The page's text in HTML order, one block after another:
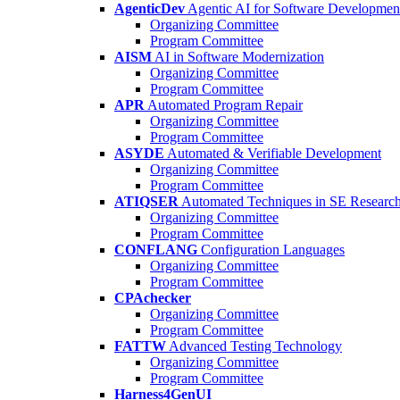
AgenticDev Agentic AI for Software
Organizing Committee
Program Committee
AISM AI in Software Modernization
Organizing Committee
Program Committee
APR Automated Program Repair
Organizing Committee
Program Committee
ASYDE Automated & Verifiable Development
Organizing Committee
Program Committee
ATIQSER Automated Techniques in SE
Organizing Committee
Program Committee
CONFLANG Configuration Languages
Organizing Committee
Program Committee
CPAchecker
Organizing Committee
Program Committee
FATTW Advanced Testing Technology
Organizing Committee
Program Committee
Harness4GenUI